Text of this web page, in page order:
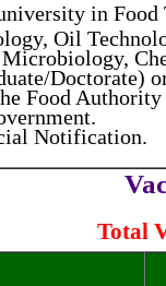
in Food
Oil
Microbiology,
Doctorate)
Food
Notification.
Total